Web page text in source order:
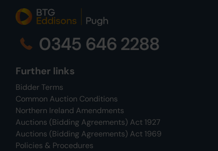
0345 646 2288
Further links
Bidder Terms
Common Auction Conditions
Northern Ireland Amendments
Auctions (Bidding Agreements) Act 1927
Auctions (Bidding Agreements) Act 1969
Policies & Procedures